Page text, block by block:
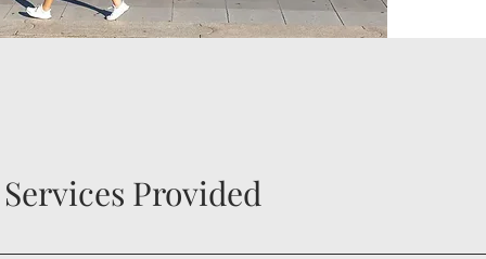
Provided